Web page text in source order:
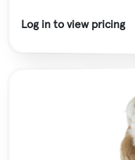
Log in to view pricing